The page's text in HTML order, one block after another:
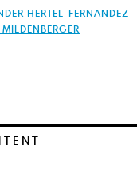
HERTEL-FERNANDEZ